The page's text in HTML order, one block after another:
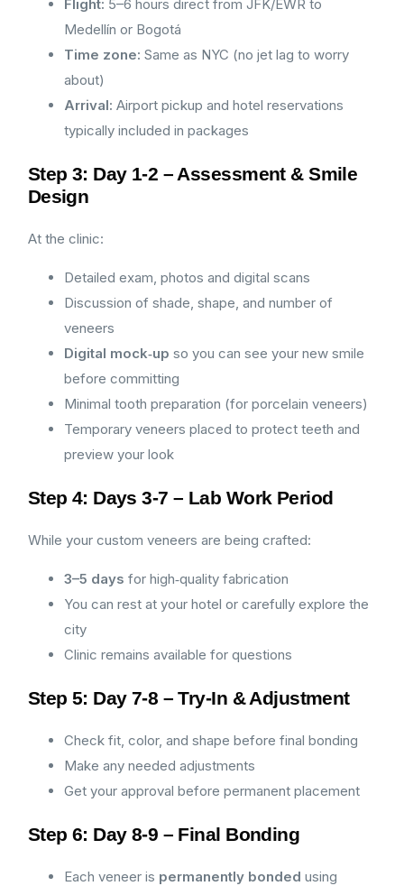
Flight: 5–6 hours direct from JFK/EWR to
Medellín or Bogotá
Time zone: Same as NYC (no jet lag to worry
about)
Arrival: Airport pickup and hotel reservations
typically included in packages
Step 3: Day 1-2 – Assessment & Smile
Design
At the clinic:
Detailed exam, photos and digital scans
Discussion of shade, shape, and number of
veneers
Digital mock‑up so you can see your new smile
before committing
Minimal tooth preparation (for porcelain veneers)
Temporary veneers placed to protect teeth and
preview your look
Step 4: Days 3-7 – Lab Work Period
While your custom veneers are being crafted:
3–5 days for high‑quality fabrication
You can rest at your hotel or carefully explore the
city
Clinic remains available for questions
Step 5: Day 7-8 – Try-In & Adjustment
Check fit, color, and shape before final bonding
Make any needed adjustments
Get your approval before permanent placement
Step 6: Day 8-9 – Final Bonding
Each veneer is permanently bonded using